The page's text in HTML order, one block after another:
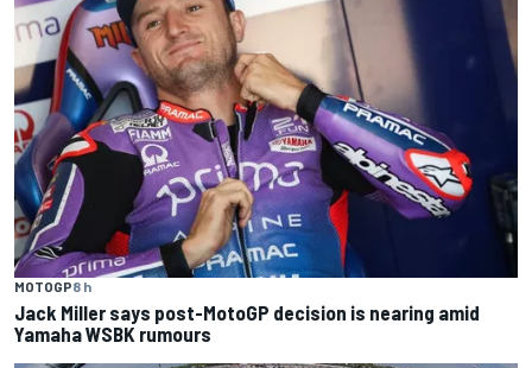
MOTOGP8 h
Jack Miller says post-MotoGP decision is nearing amid
Yamaha WSBK rumours